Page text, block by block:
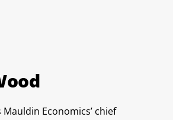
Economics’ chief